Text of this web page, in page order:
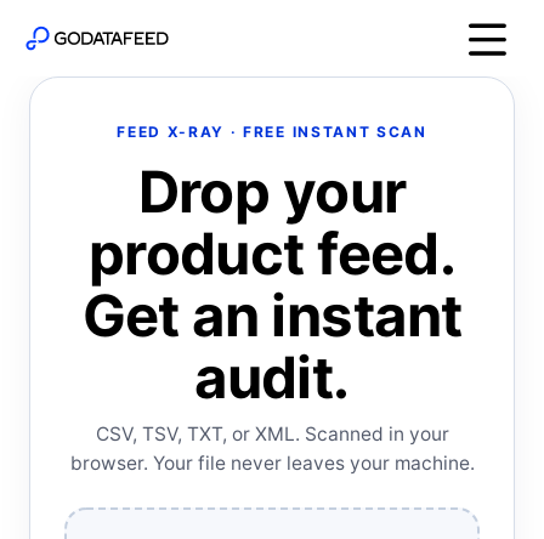
FEED X-RAY · FREE INSTANT SCAN
Drop your
product feed.
Get an instant
audit.
CSV, TSV, TXT, or XML. Scanned in your
browser. Your file never leaves your machine.